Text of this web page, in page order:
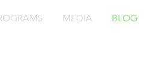
MEDIA BLOG